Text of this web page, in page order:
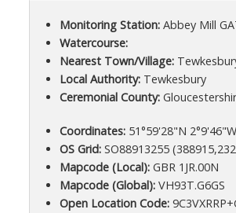
Monitoring Station:Abbey Mill
Watercourse:
Nearest Town/Village:
Local Authority:Tewkesbury
Ceremonial County:
Coordinates:51°59'28"N
OS Grid:SO88913255
Mapcode (Local):GBR 1JR.00N
Mapcode (Global):VH93T.G6GS
Open Location Code: